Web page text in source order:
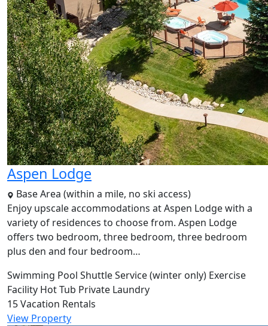
Aspen Lodge
Base Area (within a mile, no ski access)
Enjoy upscale accommodations at Aspen Lodge with a
variety of residences to choose from. Aspen Lodge
offers two bedroom, three bedroom, three bedroom
plus den and four bedroom…
Swimming Pool Shuttle Service (winter only) Exercise
Facility Hot Tub Private Laundry
15 Vacation Rentals
View Property